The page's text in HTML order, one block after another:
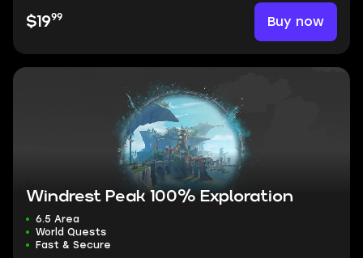
$1999 Buy now
Windrest Peak 100% Exploration
6.5 Area
World Quests
Fast & Secure